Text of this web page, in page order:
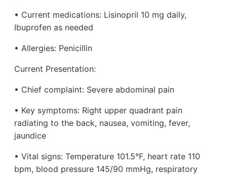
• Current medications: Lisinopril 10 mg daily,
Ibuprofen as needed
• Allergies: Penicillin
Current Presentation:
• Chief complaint: Severe abdominal pain
• Key symptoms: Right upper quadrant pain
radiating to the back, nausea, vomiting, fever,
jaundice
• Vital signs: Temperature 101.5°F, heart rate 110
bpm, blood pressure 145/90 mmHg, respiratory